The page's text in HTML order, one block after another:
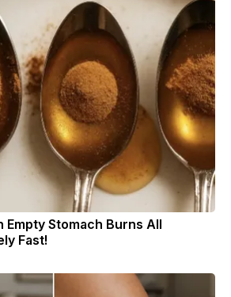
Empty Stomach Burns All
Fast!